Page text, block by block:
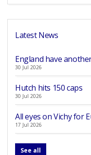
Latest News
England have
30 Jul 2026
Hutch hits 150 caps
30 Jul 2026
All eyes on Vichy for
17 Jul 2026
See all